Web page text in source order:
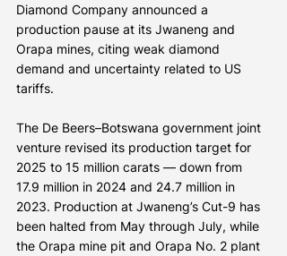
Diamond Company announced a
production pause at its Jwaneng and
Orapa mines, citing weak diamond
demand and uncertainty related to US
tariffs.
The De Beers–Botswana government joint
venture revised its production target for
2025 to 15 million carats — down from
17.9 million in 2024 and 24.7 million in
2023. Production at Jwaneng’s Cut-9 has
been halted from May through July, while
the Orapa mine pit and Orapa No. 2 plant